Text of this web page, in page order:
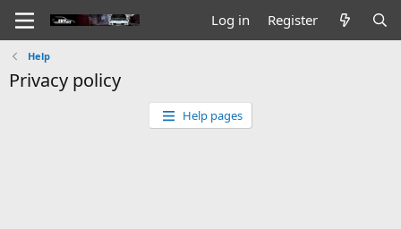
Log in Register
Help
Privacy policy
Help pages